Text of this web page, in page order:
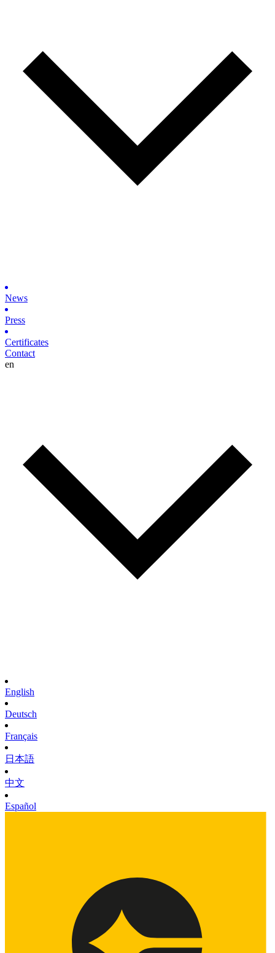
News
Press
Certificates
Contact
en
English
Deutsch
Français
日本語
中文
Español